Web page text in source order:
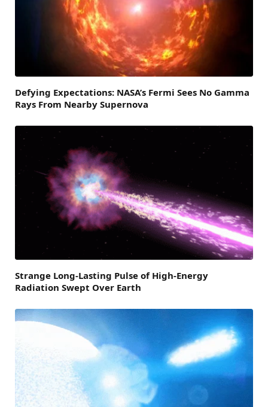
Defying Expectations: NASA’s Fermi Sees No Gamma
Rays From Nearby Supernova
Strange Long-Lasting Pulse of High-Energy
Radiation Swept Over Earth